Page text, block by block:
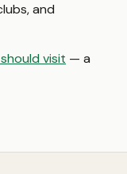
and
visit — a